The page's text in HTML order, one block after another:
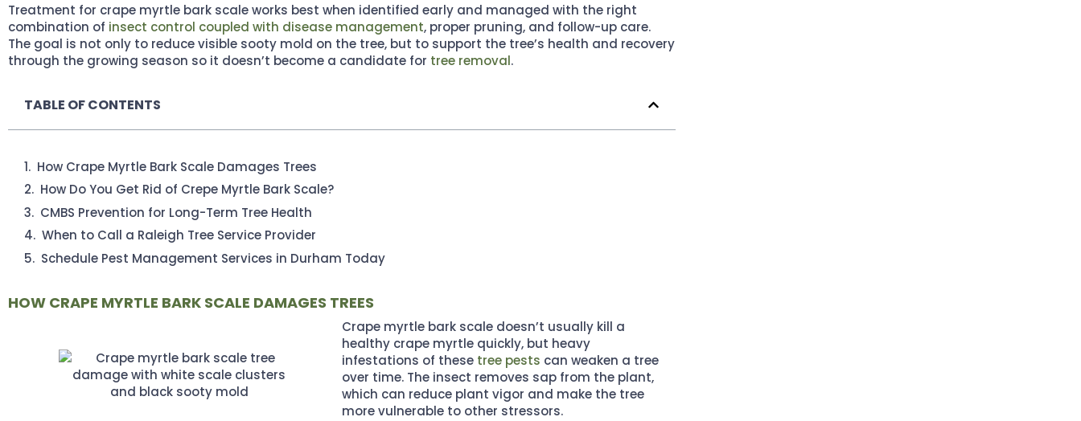
Treatment for crape myrtle bark scale works best when identified early and managed with the right
combination of insect control coupled with disease management, proper pruning, and follow-up care.
The goal is not only to reduce visible sooty mold on the tree, but to support the tree’s health and recovery
through the growing season so it doesn’t become a candidate for tree removal.
TABLE OF CONTENTS
How Crape Myrtle Bark Scale Damages Trees
How Do You Get Rid of Crepe Myrtle Bark Scale?
CMBS Prevention for Long-Term Tree Health
When to Call a Raleigh Tree Service Provider
Schedule Pest Management Services in Durham Today
HOW CRAPE MYRTLE BARK SCALE DAMAGES TREES
Crape myrtle bark scale doesn’t usually kill a
healthy crape myrtle quickly, but heavy
infestations of these tree pests can weaken a tree
over time. The insect removes sap from the plant,
which can reduce plant vigor and make the tree
more vulnerable to other stressors.